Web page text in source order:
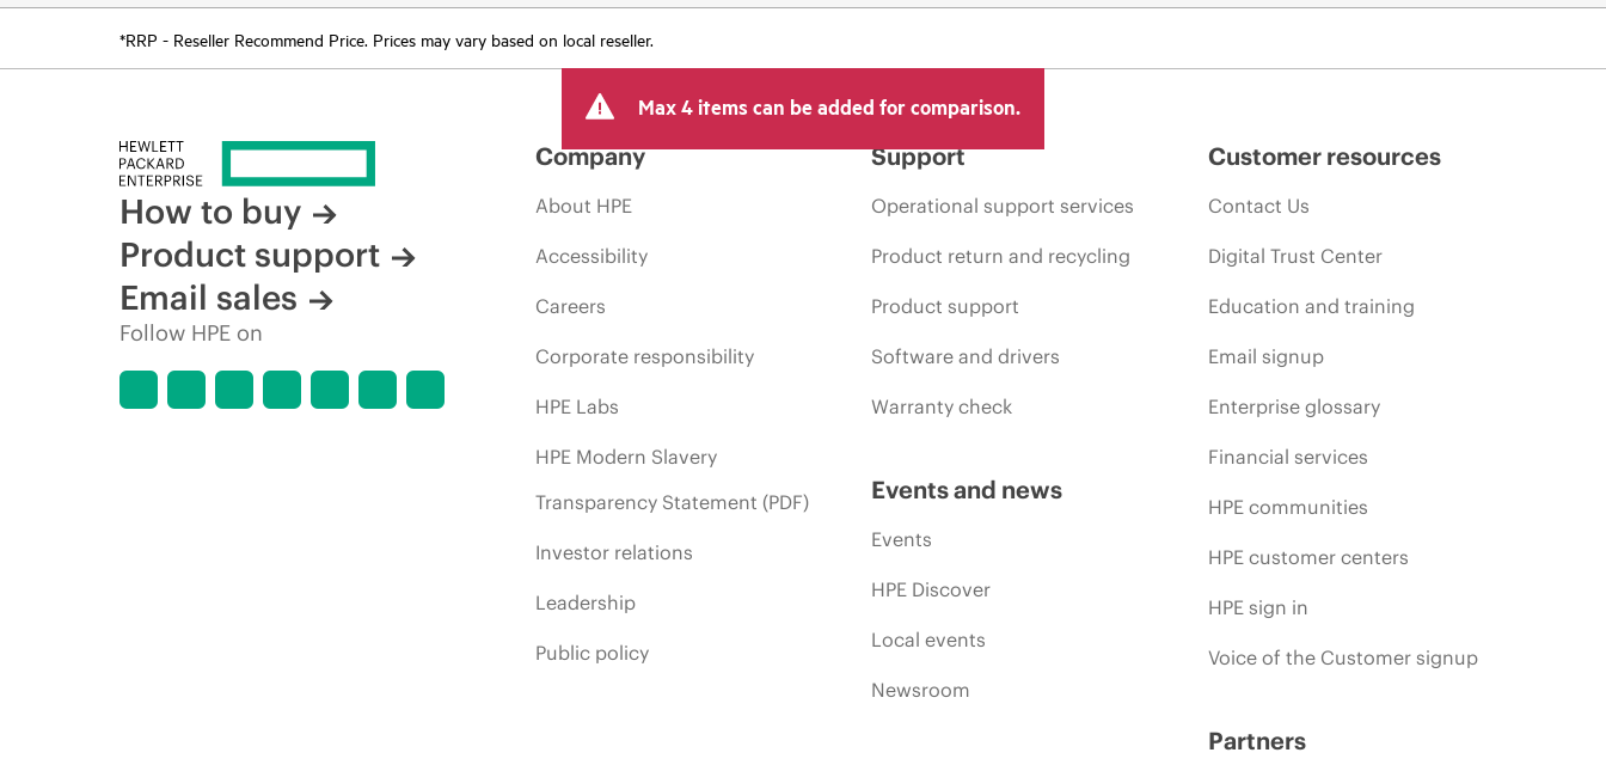
*RRP - Reseller Recommend Price. Prices may vary based on local reseller.
Max 4 items can be added for comparison.
How to buy
Product support
Email sales
Follow HPE on
Company
About HPE
Accessibility
Careers
Corporate responsibility
HPE Labs
HPE Modern Slavery
Transparency Statement (PDF)
Investor relations
Leadership
Public policy
Support
Operational support services
Product return and recycling
Product support
Software and drivers
Warranty check
Events and news
Events
HPE Discover
Local events
Newsroom
Customer resources
Contact Us
Digital Trust Center
Education and training
Email signup
Enterprise glossary
Financial services
HPE communities
HPE customer centers
HPE sign in
Voice of the Customer signup
Partners